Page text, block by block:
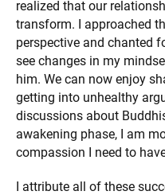
realized that our
transform. I approached
perspective and chanted
see changes in my
him. We can now enjoy
getting into unhealthy
discussions about
awakening phase, I am
compassion I need to
I attribute all of these